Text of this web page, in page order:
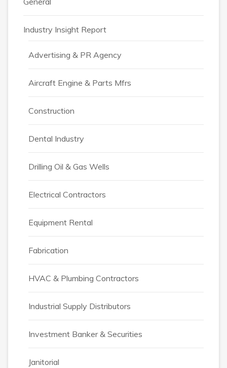
Industry Insight Report
Advertising & PR Agency
Aircraft Engine & Parts Mfrs
Construction
Dental Industry
Drilling Oil & Gas Wells
Electrical Contractors
Equipment Rental
Fabrication
HVAC & Plumbing Contractors
Industrial Supply Distributors
Investment Banker & Securities
Janitorial